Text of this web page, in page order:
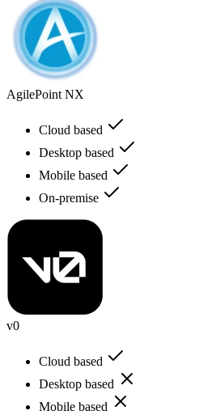
AgilePoint NX
Cloud based
Desktop based
Mobile based
On-premise
v0
Cloud based
Desktop based
Mobile based